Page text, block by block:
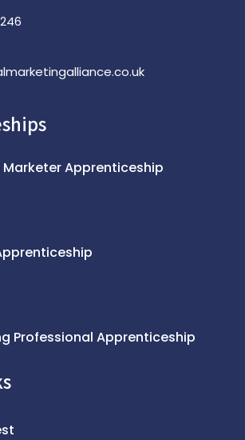
Apprenticeship
Professional Apprenticeship